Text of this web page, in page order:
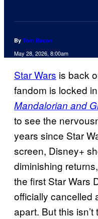
By Tom Bacon
May 28, 2026, 8:00am
Star Wars is back
fandom is locked
Mandalorian and
to see the
years since Star
screen, Disney+
diminishing
the first Star Wars
officially cancelled
apart. But this isn’t